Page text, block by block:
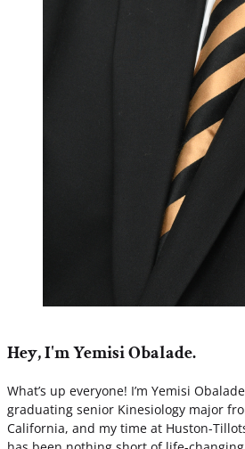
Hey, I'm Yemisi Obalade.
What’s up everyone! I’m Yemisi
graduating senior Kinesiology major
California, and my time at Huston-